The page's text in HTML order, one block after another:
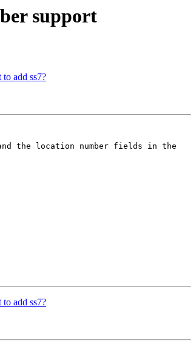
support
add ss7?
the location number fields in the
add ss7?